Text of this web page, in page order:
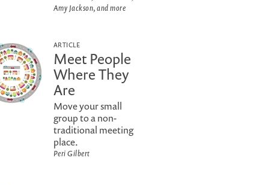
Amy Jackson, and more
ARTICLE
Meet People
Where They
Are
Move your small
group to a non-
traditional meeting
place.
Peri Gilbert